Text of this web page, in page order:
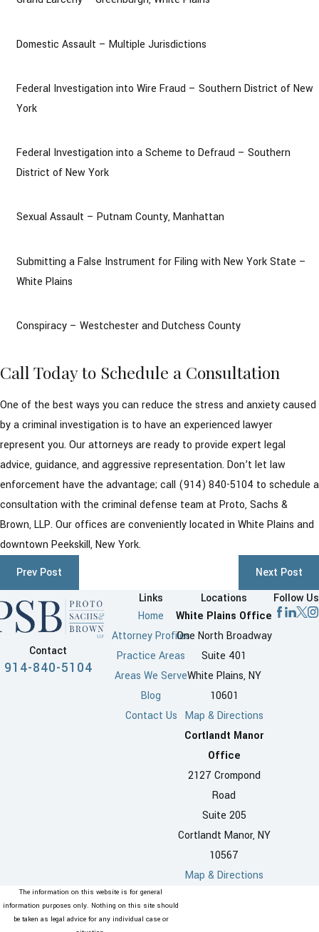
Domestic Assault – Multiple Jurisdictions
Federal Investigation into Wire Fraud – Southern District of New
York
Federal Investigation into a Scheme to Defraud – Southern
District of New York
Sexual Assault – Putnam County, Manhattan
Submitting a False Instrument for Filing with New York State –
White Plains
Conspiracy – Westchester and Dutchess County
Call Today to Schedule a Consultation
One of the best ways you can reduce the stress and anxiety caused
by a criminal investigation is to have an experienced lawyer
represent you. Our attorneys are ready to provide expert legal
advice, guidance, and aggressive representation. Don’t let law
enforcement have the advantage; call (914) 840-5104 to schedule a
consultation with the criminal defense team at Proto, Sachs &
Brown, LLP. Our offices are conveniently located in White Plains and
downtown Peekskill, New York.
Prev Post
Next Post
Contact
914-840-5104
Links
Home
Attorney Profiles
Practice Areas
Areas We Serve
Blog
Contact Us
Locations
White Plains Office
One North Broadway
Suite 401
White Plains, NY
10601
Map & Directions
Cortlandt Manor
Office
2127 Crompond
Road
Suite 205
Cortlandt Manor, NY
10567
Map & Directions
Follow Us
The information on this website is for general
information purposes only. Nothing on this site should
be taken as legal advice for any individual case or